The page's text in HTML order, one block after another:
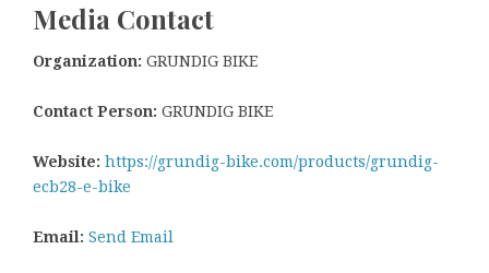
Media Contact
Organization: GRUNDIG BIKE
Contact Person: GRUNDIG BIKE
Website: https://grundig-bike.com/products/grundig-
ecb28-e-bike
Email: Send Email